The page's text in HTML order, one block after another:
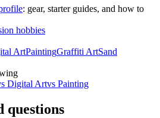
: gear, starter guides, and how to
hobbies
ArtPaintingGraffiti ArtSand
Digital Artvs Painting
questions